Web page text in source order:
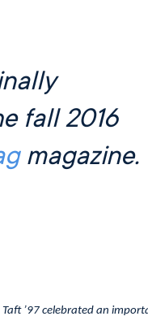
fall 2016
magazine.
’97 celebrated an